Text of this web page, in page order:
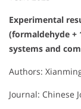
Experimental
(formaldehyde +
systems and
Authors:
Journal: Chinese